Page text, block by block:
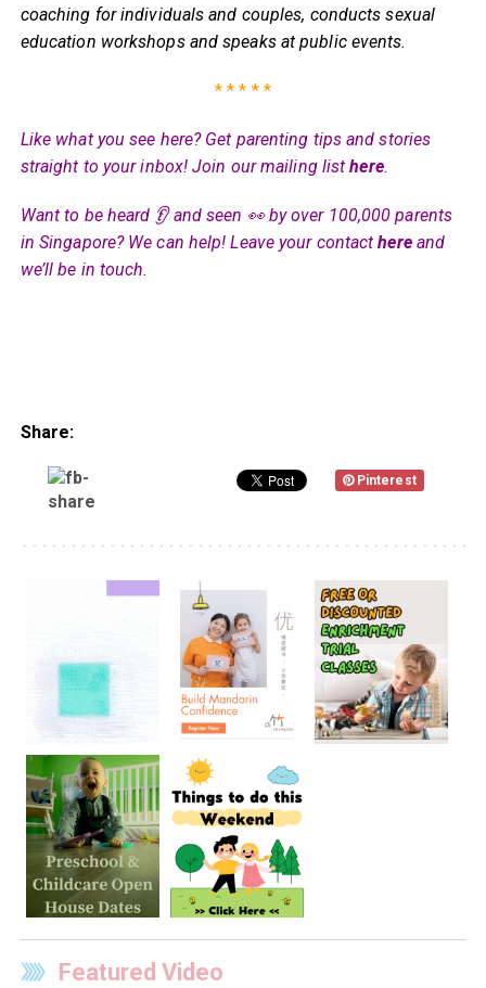
coaching for individuals and couples, conducts sexual
education workshops and speaks at public events.
* * * * *
Like what you see here? Get parenting tips and stories
straight to your inbox! Join our mailing listhere.
Want to be heard 👂 and seen 👀 by over 100,000 parents
in Singapore? We can help! Leave your contacthereand
we’ll be in touch.
Share:
Pinterest
Featured Video